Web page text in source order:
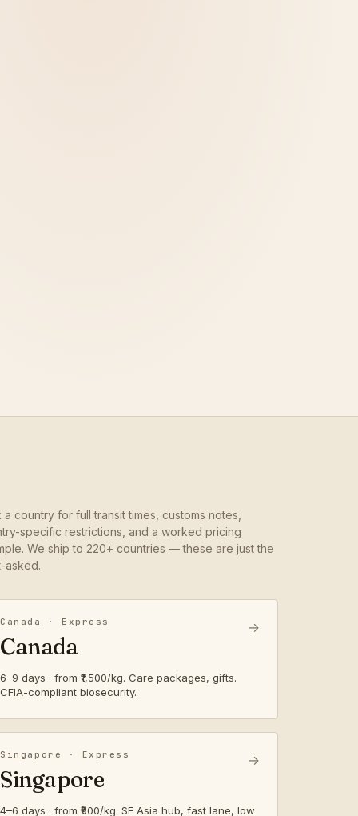
a country for full transit times, customs notes,
specific restrictions, and a worked pricing
We ship to 220+ countries — these are just the
asked.
Canada · Express
Canada
6–9 days · from ₹1,500/kg. Care packages, gifts.
CFIA-compliant biosecurity.
→
Singapore · Express
Singapore
4–6 days · from ₹900/kg. SE Asia hub, fast lane, low
→